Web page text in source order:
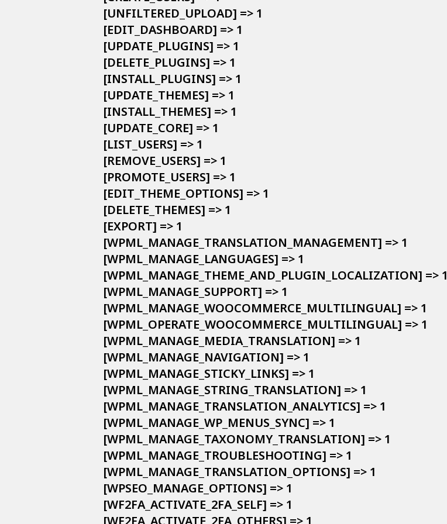
            [UNFILTERED_UPLOAD] => 1
            [EDIT_DASHBOARD] => 1
            [UPDATE_PLUGINS] => 1
            [DELETE_PLUGINS] => 1
            [INSTALL_PLUGINS] => 1
            [UPDATE_THEMES] => 1
            [INSTALL_THEMES] => 1
            [UPDATE_CORE] => 1
            [LIST_USERS] => 1
            [REMOVE_USERS] => 1
            [PROMOTE_USERS] => 1
            [EDIT_THEME_OPTIONS] => 1
            [DELETE_THEMES] => 1
            [EXPORT] => 1
            [WPML_MANAGE_TRANSLATION_MANAGEMENT] => 1
            [WPML_MANAGE_LANGUAGES] => 1
            [WPML_MANAGE_THEME_AND_PLUGIN_LOCALIZATION] => 1
            [WPML_MANAGE_SUPPORT] => 1
            [WPML_MANAGE_WOOCOMMERCE_MULTILINGUAL] => 1
            [WPML_OPERATE_WOOCOMMERCE_MULTILINGUAL] => 1
            [WPML_MANAGE_MEDIA_TRANSLATION] => 1
            [WPML_MANAGE_NAVIGATION] => 1
            [WPML_MANAGE_STICKY_LINKS] => 1
            [WPML_MANAGE_STRING_TRANSLATION] => 1
            [WPML_MANAGE_TRANSLATION_ANALYTICS] => 1
            [WPML_MANAGE_WP_MENUS_SYNC] => 1
            [WPML_MANAGE_TAXONOMY_TRANSLATION] => 1
            [WPML_MANAGE_TROUBLESHOOTING] => 1
            [WPML_MANAGE_TRANSLATION_OPTIONS] => 1
            [WPSEO_MANAGE_OPTIONS] => 1
            [WF2FA_ACTIVATE_2FA_SELF] => 1
            [WF2FA_ACTIVATE_2FA_OTHERS] => 1